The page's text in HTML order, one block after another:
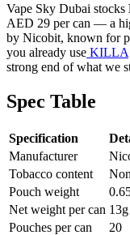
Vape Sky Dubai stocks
AED 29 per can — a
by Nicobit, known for
you already use KILLA
strong end of what we
Spec Table
Specification
Manufacturer
Tobacco content
Pouch weight
Net weight per can 13g
Pouches per can
20